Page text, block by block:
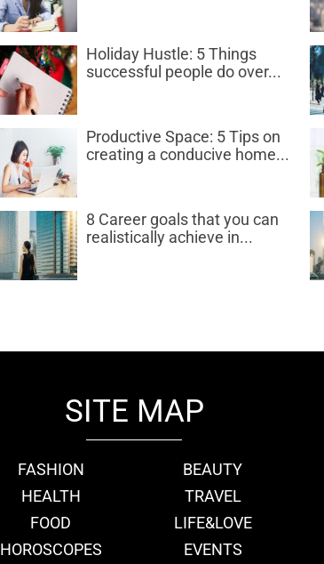
Holiday Hustle: 5 Things
successful people do over...
Productive Space: 5 Tips on
creating a conducive home...
8 Career goals that you can
realistically achieve in...
SITE MAP
FASHION
BEAUTY
HEALTH
TRAVEL
FOOD
LIFE&LOVE
HOROSCOPES
EVENTS